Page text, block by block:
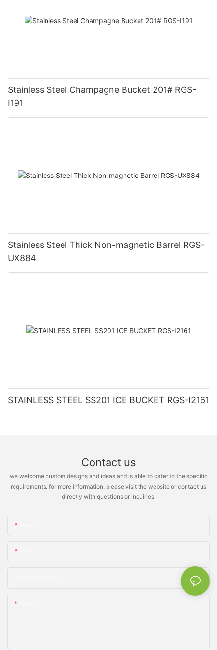
Stainless Steel Champagne Bucket 201# RGS-
I191
Stainless Steel Thick Non-magnetic Barrel RGS-
UX884
STAINLESS STEEL SS201 ICE BUCKET RGS-I2161
Contact us
we welcome custom designs and ideas and is able to cater to the specific
requirements. for more information, please visit the website or contact us
directly with questions or inquiries.